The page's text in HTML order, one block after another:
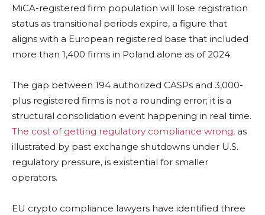
MiCA-registered firm population will lose registration
status as transitional periods expire, a figure that
aligns with a European registered base that included
more than 1,400 firms in Poland alone as of 2024.
The gap between 194 authorized CASPs and 3,000-
plus registered firms is not a rounding error; it is a
structural consolidation event happening in real time.
The cost of getting regulatory compliance wrong, as
illustrated by past exchange shutdowns under U.S.
regulatory pressure, is existential for smaller
operators.
EU crypto compliance lawyers have identified three